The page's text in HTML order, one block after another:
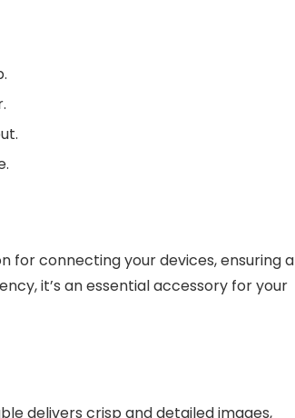
for connecting your devices, ensuring a
it’s an essential accessory for your
delivers crisp and detailed images,